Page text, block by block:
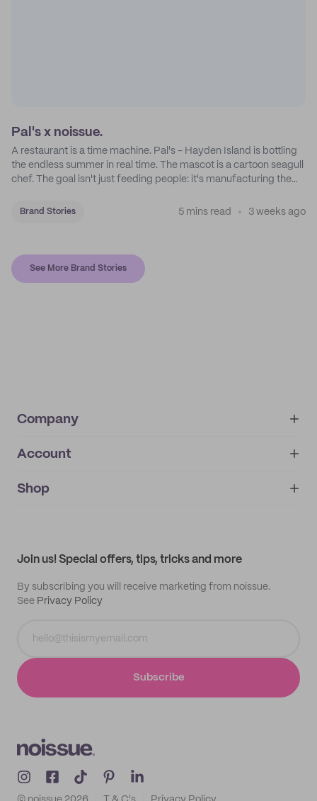
Pal's x noissue.
A restaurant is a time machine. Pal's - Hayden Island is bottling
the endless summer in real time. The mascot is a cartoon seagull
chef. The goal isn't just feeding people: it's manufacturing the
Brand Stories 5 mins read 3 weeks ago
See More Brand Stories
Company
About
IMPRINT
Account
My orders
Shop
Join us! Special offers, tips, tricks and more
By subscribing you will receive marketing from noissue.
See Privacy Policy
Subscribe